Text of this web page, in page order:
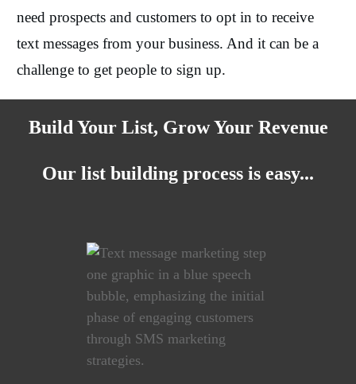
need prospects and customers to opt in to receive
text messages from your business. And it can be a
challenge to get people to sign up.
Build Your List, Grow Your Revenue
Our list building process is easy...